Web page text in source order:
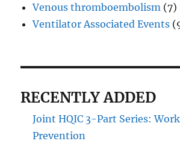
Venous thromboembolism (7)
Ventilator Associated Events
RECENTLY ADDED
Joint HQIC 3-Part Series:
Prevention